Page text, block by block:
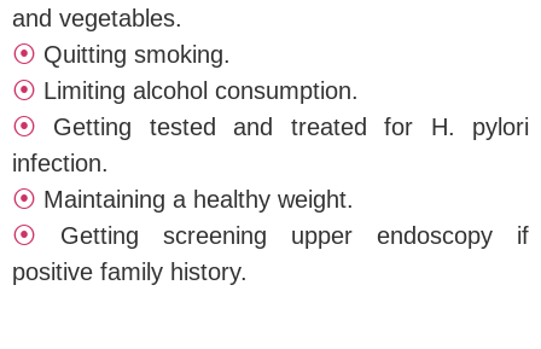
and vegetables.
⦿ Quitting smoking.
⦿ Limiting alcohol consumption.
⦿ Getting tested and treated for H. pylori
infection.
⦿ Maintaining a healthy weight.
⦿ Getting screening upper endoscopy if
positive family history.